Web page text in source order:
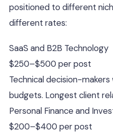
positioned to different
different rates:
SaaS and B2B Technology
$250–$500 per post
Technical decision-
budgets. Longest client
Personal Finance and
$200–$400 per post